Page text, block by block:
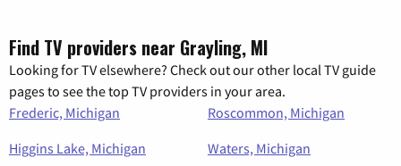
Find TV providers near Grayling, MI
Looking for TV elsewhere? Check out our other local TV guide
pages to see the top TV providers in your area.
Frederic, Michigan
Roscommon, Michigan
Higgins Lake, Michigan
Waters, Michigan